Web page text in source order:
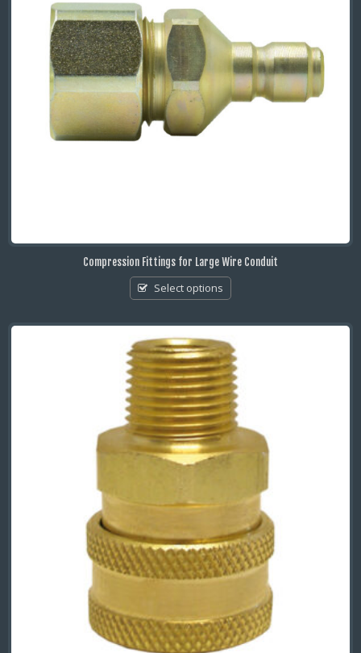
Compression Fittings for Large Wire Conduit
Select options